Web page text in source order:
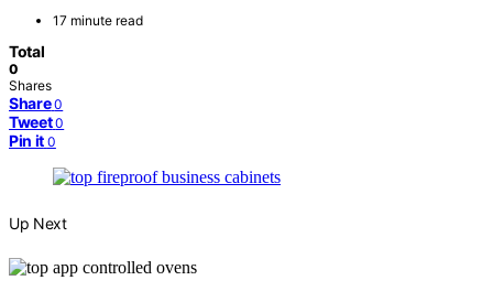
17 minute read
Total
0
Shares
Share 0
Tweet 0
Pin it 0
Up Next